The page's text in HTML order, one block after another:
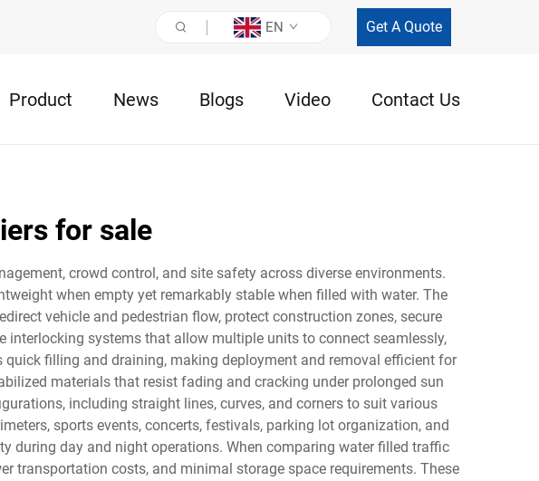
EN Get A Quote
Product News Blogs Video Contact Us
for sale
crowd control, and site safety across diverse environments.
when empty yet remarkably stable when filled with water. The
vehicle and pedestrian flow, protect construction zones, secure
interlocking systems that allow multiple units to connect seamlessly,
filling and draining, making deployment and removal efficient for
materials that resist fading and cracking under prolonged sun
including straight lines, curves, and corners to suit various
sports events, concerts, festivals, parking lot organization, and
during day and night operations. When comparing water filled traffic
transportation costs, and minimal storage space requirements. These